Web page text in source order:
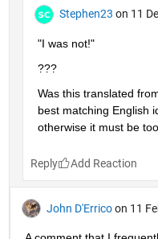
Stephen23 on 11
"I was not!"
???
Was this translated
best matching English
otherwise it must be
Reply
John D'Errico on 11